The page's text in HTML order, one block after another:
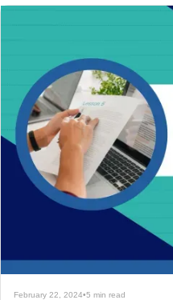
February 22, 2024•5 min read